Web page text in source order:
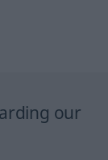
our